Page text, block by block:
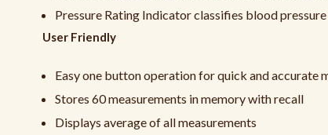
Pressure Rating Indicator classifies blood
User Friendly
Easy one button operation for quick and accurate
Stores 60 measurements in memory with recall
Displays average of all measurements